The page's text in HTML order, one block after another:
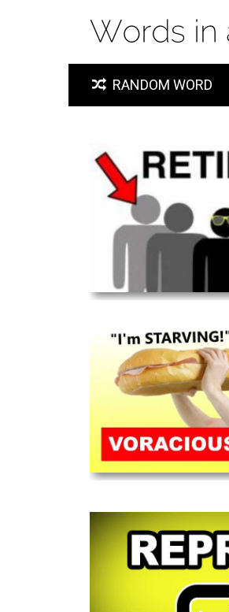
RANDOM WORD